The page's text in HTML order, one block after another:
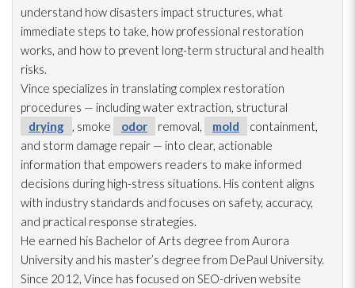
understand how disasters impact structures, what
immediate steps to take, how professional restoration
works, and how to prevent long-term structural and health
risks.
Vince specializes in translating complex restoration
procedures — including water extraction, structural
drying
, smoke odor removal, mold
containment,
and storm damage repair — into clear, actionable
information that empowers readers to make informed
decisions during high-stress situations. His content aligns
with industry standards and focuses on safety, accuracy,
and practical response strategies.
He earned his Bachelor of Arts degree from Aurora
University and his master’s degree from DePaul University.
Since 2012, Vince has focused on SEO-driven website